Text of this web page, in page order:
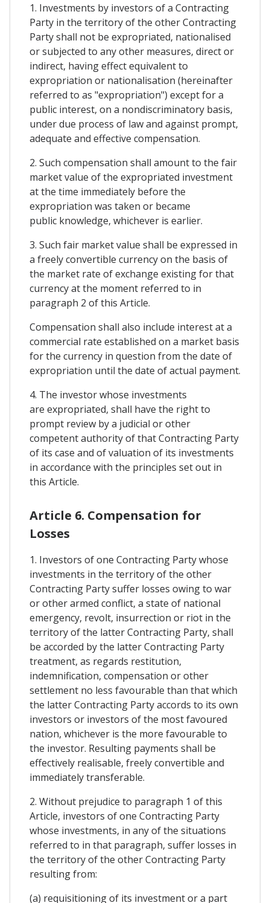
1. Investments by investors of a Contracting
Party in the territory of the other Contracting
Party shall not be expropriated, nationalised
or subjected to any other measures, direct or
indirect, having effect equivalent to
expropriation or nationalisation (hereinafter
referred to as "expropriation") except for a
public interest, on a nondiscriminatory basis,
under due process of law and against prompt,
adequate and effective compensation.
2. Such compensation shall amount to the fair
market value of the expropriated investment
at the time immediately before the
expropriation was taken or became
public knowledge, whichever is earlier.
3. Such fair market value shall be expressed in
a freely convertible currency on the basis of
the market rate of exchange existing for that
currency at the moment referred to in
paragraph 2 of this Article.
Compensation shall also include interest at a
commercial rate established on a market basis
for the currency in question from the date of
expropriation until the date of actual payment.
4. The investor whose investments
are expropriated, shall have the right to
prompt review by a judicial or other
competent authority of that Contracting Party
of its case and of valuation of its investments
in accordance with the principles set out in
this Article.
Article 6. Compensation for
Losses
1. Investors of one Contracting Party whose
investments in the territory of the other
Contracting Party suffer losses owing to war
or other armed conflict, a state of national
emergency, revolt, insurrection or riot in the
territory of the latter Contracting Party, shall
be accorded by the latter Contracting Party
treatment, as regards restitution,
indemnification, compensation or other
settlement no less favourable than that which
the latter Contracting Party accords to its own
investors or investors of the most favoured
nation, whichever is the more favourable to
the investor. Resulting payments shall be
effectively realisable, freely convertible and
immediately transferable.
2. Without prejudice to paragraph 1 of this
Article, investors of one Contracting Party
whose investments, in any of the situations
referred to in that paragraph, suffer losses in
the territory of the other Contracting Party
resulting from:
(a) requisitioning of its investment or a part